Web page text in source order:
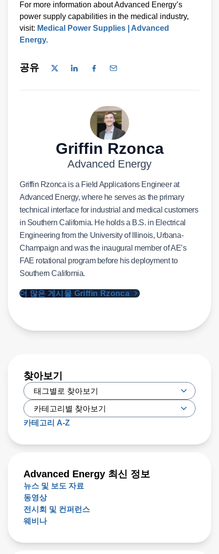
For more information about Advanced Energy’s
power supply capabilities in the medical industry,
visit: Medical Power Supplies | Advanced
Energy.
공유
Griffin Rzonca
Advanced Energy
Griffin Rzonca is a Field Applications Engineer at
Advanced Energy, where he serves as the primary
technical interface for industrial and medical customers
in Southern California. He holds a B.S. in Electrical
Engineering from the University of Illinois, Urbana-
Champaign and was the inaugural member of AE’s
FAE rotational program before his deployment to
Southern California.
더 많은 게시물 Griffin Rzonca
찾아보기
카테고리 A-Z
Advanced Energy 최신 정보
뉴스 및 보도 자료
동영상
전시회 및 컨퍼런스
웨비나